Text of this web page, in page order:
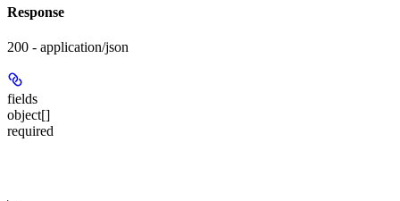
Response
200 - application/json
fields
object[]
required